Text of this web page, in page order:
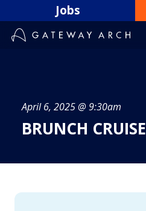
to
content
Jobs
April 6, 2025 @ 9:30am
BRUNCH CRUISE